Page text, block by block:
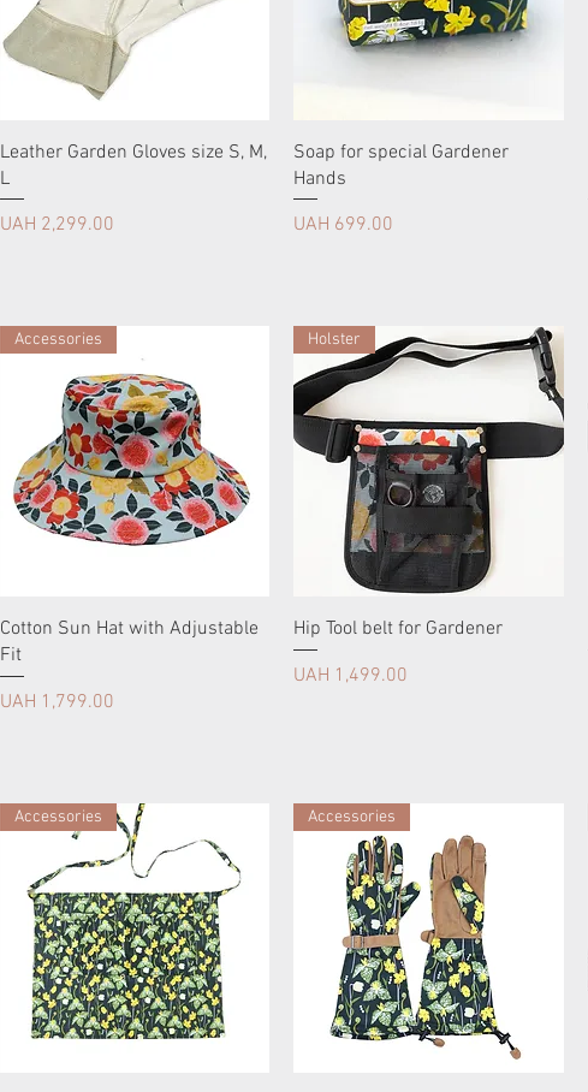
Leather Garden Gloves size S, M,
L
Price
UAH 2,299.00
Soap for special Gardener
Hands
Price
UAH 699.00
Accessories
Cotton Sun Hat with Adjustable
Fit
Price
UAH 1,799.00
Holster
Hip Tool belt for Gardener
Price
UAH 1,499.00
Accessories Accessories